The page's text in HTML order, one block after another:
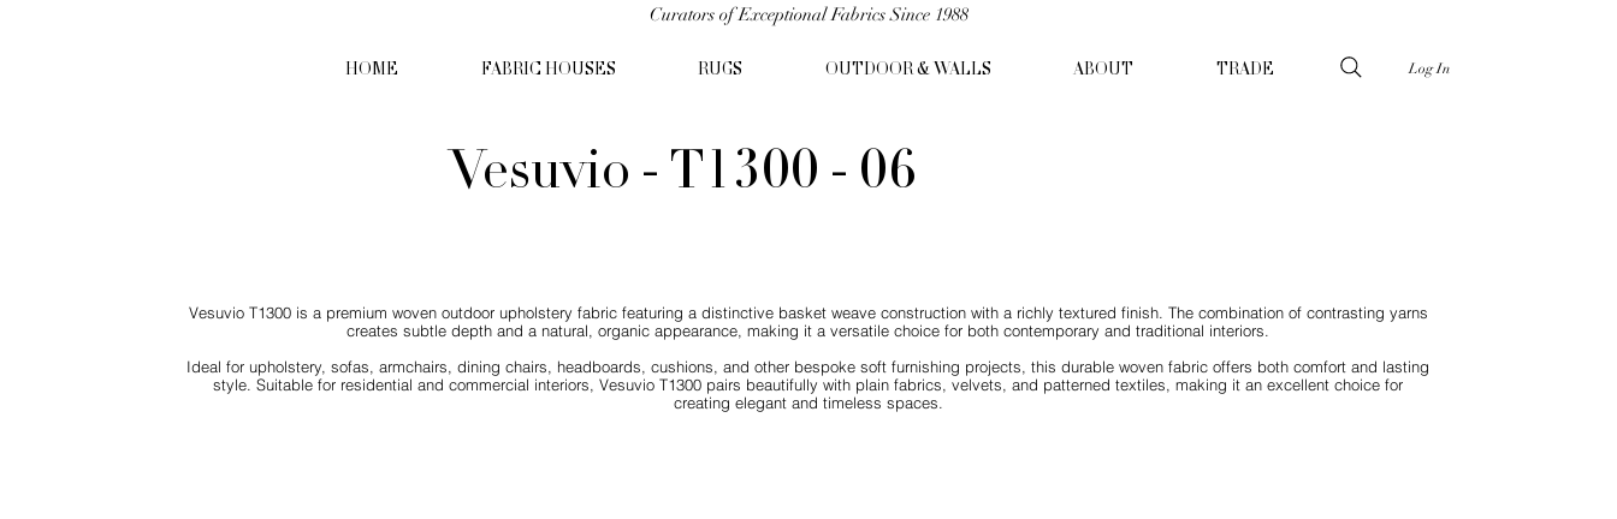
Curators of Exceptional Fabrics Since 1988
HOME FABRIC HOUSES RUGS OUTDOOR & WALLS ABOUT TRADE Log In
Vesuvio - T1300 - 06
Vesuvio T1300 is a premium woven outdoor upholstery fabric featuring a distinctive basket weave construction with a richly textured finish. The combination of contrasting yarns
creates subtle depth and a natural, organic appearance, making it a versatile choice for both contemporary and traditional interiors.
Ideal for upholstery, sofas, armchairs, dining chairs, headboards, cushions, and other bespoke soft furnishing projects, this durable woven fabric offers both comfort and lasting
style. Suitable for residential and commercial interiors, Vesuvio T1300 pairs beautifully with plain fabrics, velvets, and patterned textiles, making it an excellent choice for
creating elegant and timeless spaces.